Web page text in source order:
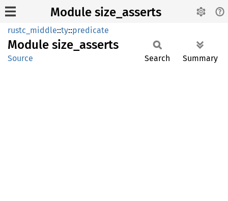
Module size_asserts
rustc_middle::ty::predicate
Module size_ asserts
Source Search Summary